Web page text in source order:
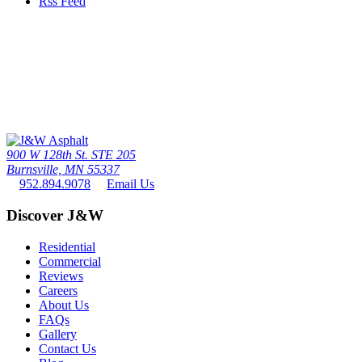
900 W 128th St. STE 205
Burnsville, MN 55337
952.894.9078
Email Us
Discover J&W
Residential
Commercial
Reviews
Careers
About Us
FAQs
Gallery
Contact Us